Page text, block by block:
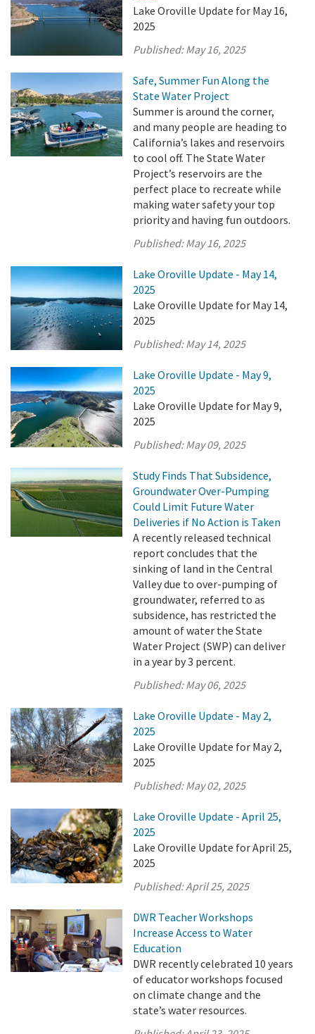
Lake Oroville Update for May 16,
2025
Published:May 16, 2025
Safe, Summer Fun Along the
State Water Project
Summer is around the corner,
and many people are heading to
California’s lakes and reservoirs
to cool off. The State Water
Project’s reservoirs are the
perfect place to recreate while
making water safety your top
priority and having fun outdoors.
Published:May 16, 2025
Lake Oroville Update - May 14,
2025
Lake Oroville Update for May 14,
2025
Published:May 14, 2025
Lake Oroville Update - May 9,
2025
Lake Oroville Update for May 9,
2025
Published:May 09, 2025
Study Finds That Subsidence,
Groundwater Over-Pumping
Could Limit Future Water
Deliveries if No Action is Taken
A recently released technical
report concludes that the
sinking of land in the Central
Valley due to over-pumping of
groundwater, referred to as
subsidence, has restricted the
amount of water the State
Water Project (SWP) can deliver
in a year by 3 percent.
Published:May 06, 2025
Lake Oroville Update - May 2,
2025
Lake Oroville Update for May 2,
2025
Published:May 02, 2025
Lake Oroville Update - April 25,
2025
Lake Oroville Update for April 25,
2025
Published:April 25, 2025
DWR Teacher Workshops
Increase Access to Water
Education
DWR recently celebrated 10 years
of educator workshops focused
on climate change and the
state’s water resources.